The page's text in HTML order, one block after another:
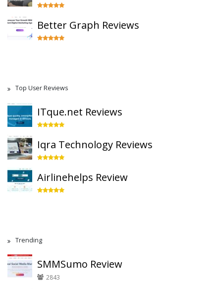
Better Graph Reviews
Top User Reviews
ITque.net Reviews
Iqra Technology Reviews
Airlinehelps Review
Trending
SMMSumo Review
2843